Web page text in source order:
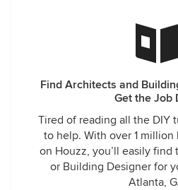
more excited about starting the
Find Architects and
Get the Job
Tired of reading all the DIY
to help. With over 1
on Houzz, you’ll easily
or Building Designer for
Atlanta,